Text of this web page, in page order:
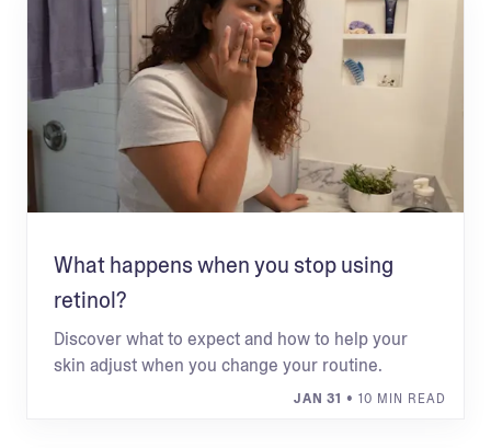
What happens when you stop using
retinol?
Discover what to expect and how to help your
skin adjust when you change your routine.
JAN 31 • 10 MIN READ